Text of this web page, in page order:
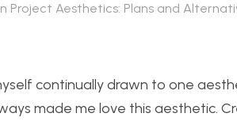
Project Aesthetics: Plans and
continually drawn to one
made me love this aesthetic.